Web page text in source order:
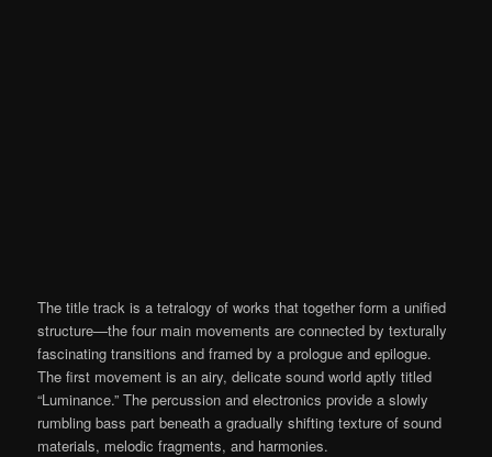
The title track is a tetralogy of works that together form a unified
structure—the four main movements are connected by texturally
fascinating transitions and framed by a prologue and epilogue.
The first movement is an airy, delicate sound world aptly titled
“Luminance.” The percussion and electronics provide a slowly
rumbling bass part beneath a gradually shifting texture of sound
materials, melodic fragments, and harmonies.